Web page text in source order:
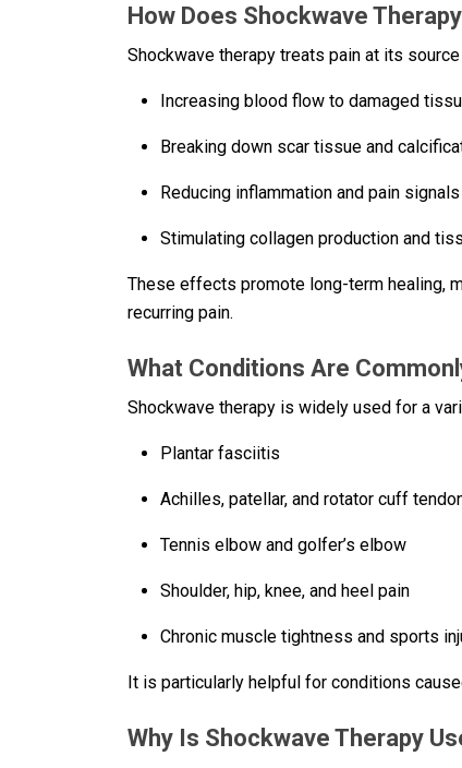
How Does Shockwave
Shockwave therapy treats pain at its
Increasing blood flow to damaged
Breaking down scar tissue and
Reducing inflammation and pain signals
Stimulating collagen production and
These effects promote long-term healing,
recurring pain.
What Conditions Are
Shockwave therapy is widely used for a
Plantar fasciitis
Achilles, patellar, and rotator cuff
Tennis elbow and golfer’s elbow
Shoulder, hip, knee, and heel pain
Chronic muscle tightness and sports
It is particularly helpful for conditions
Why Is Shockwave Therapy